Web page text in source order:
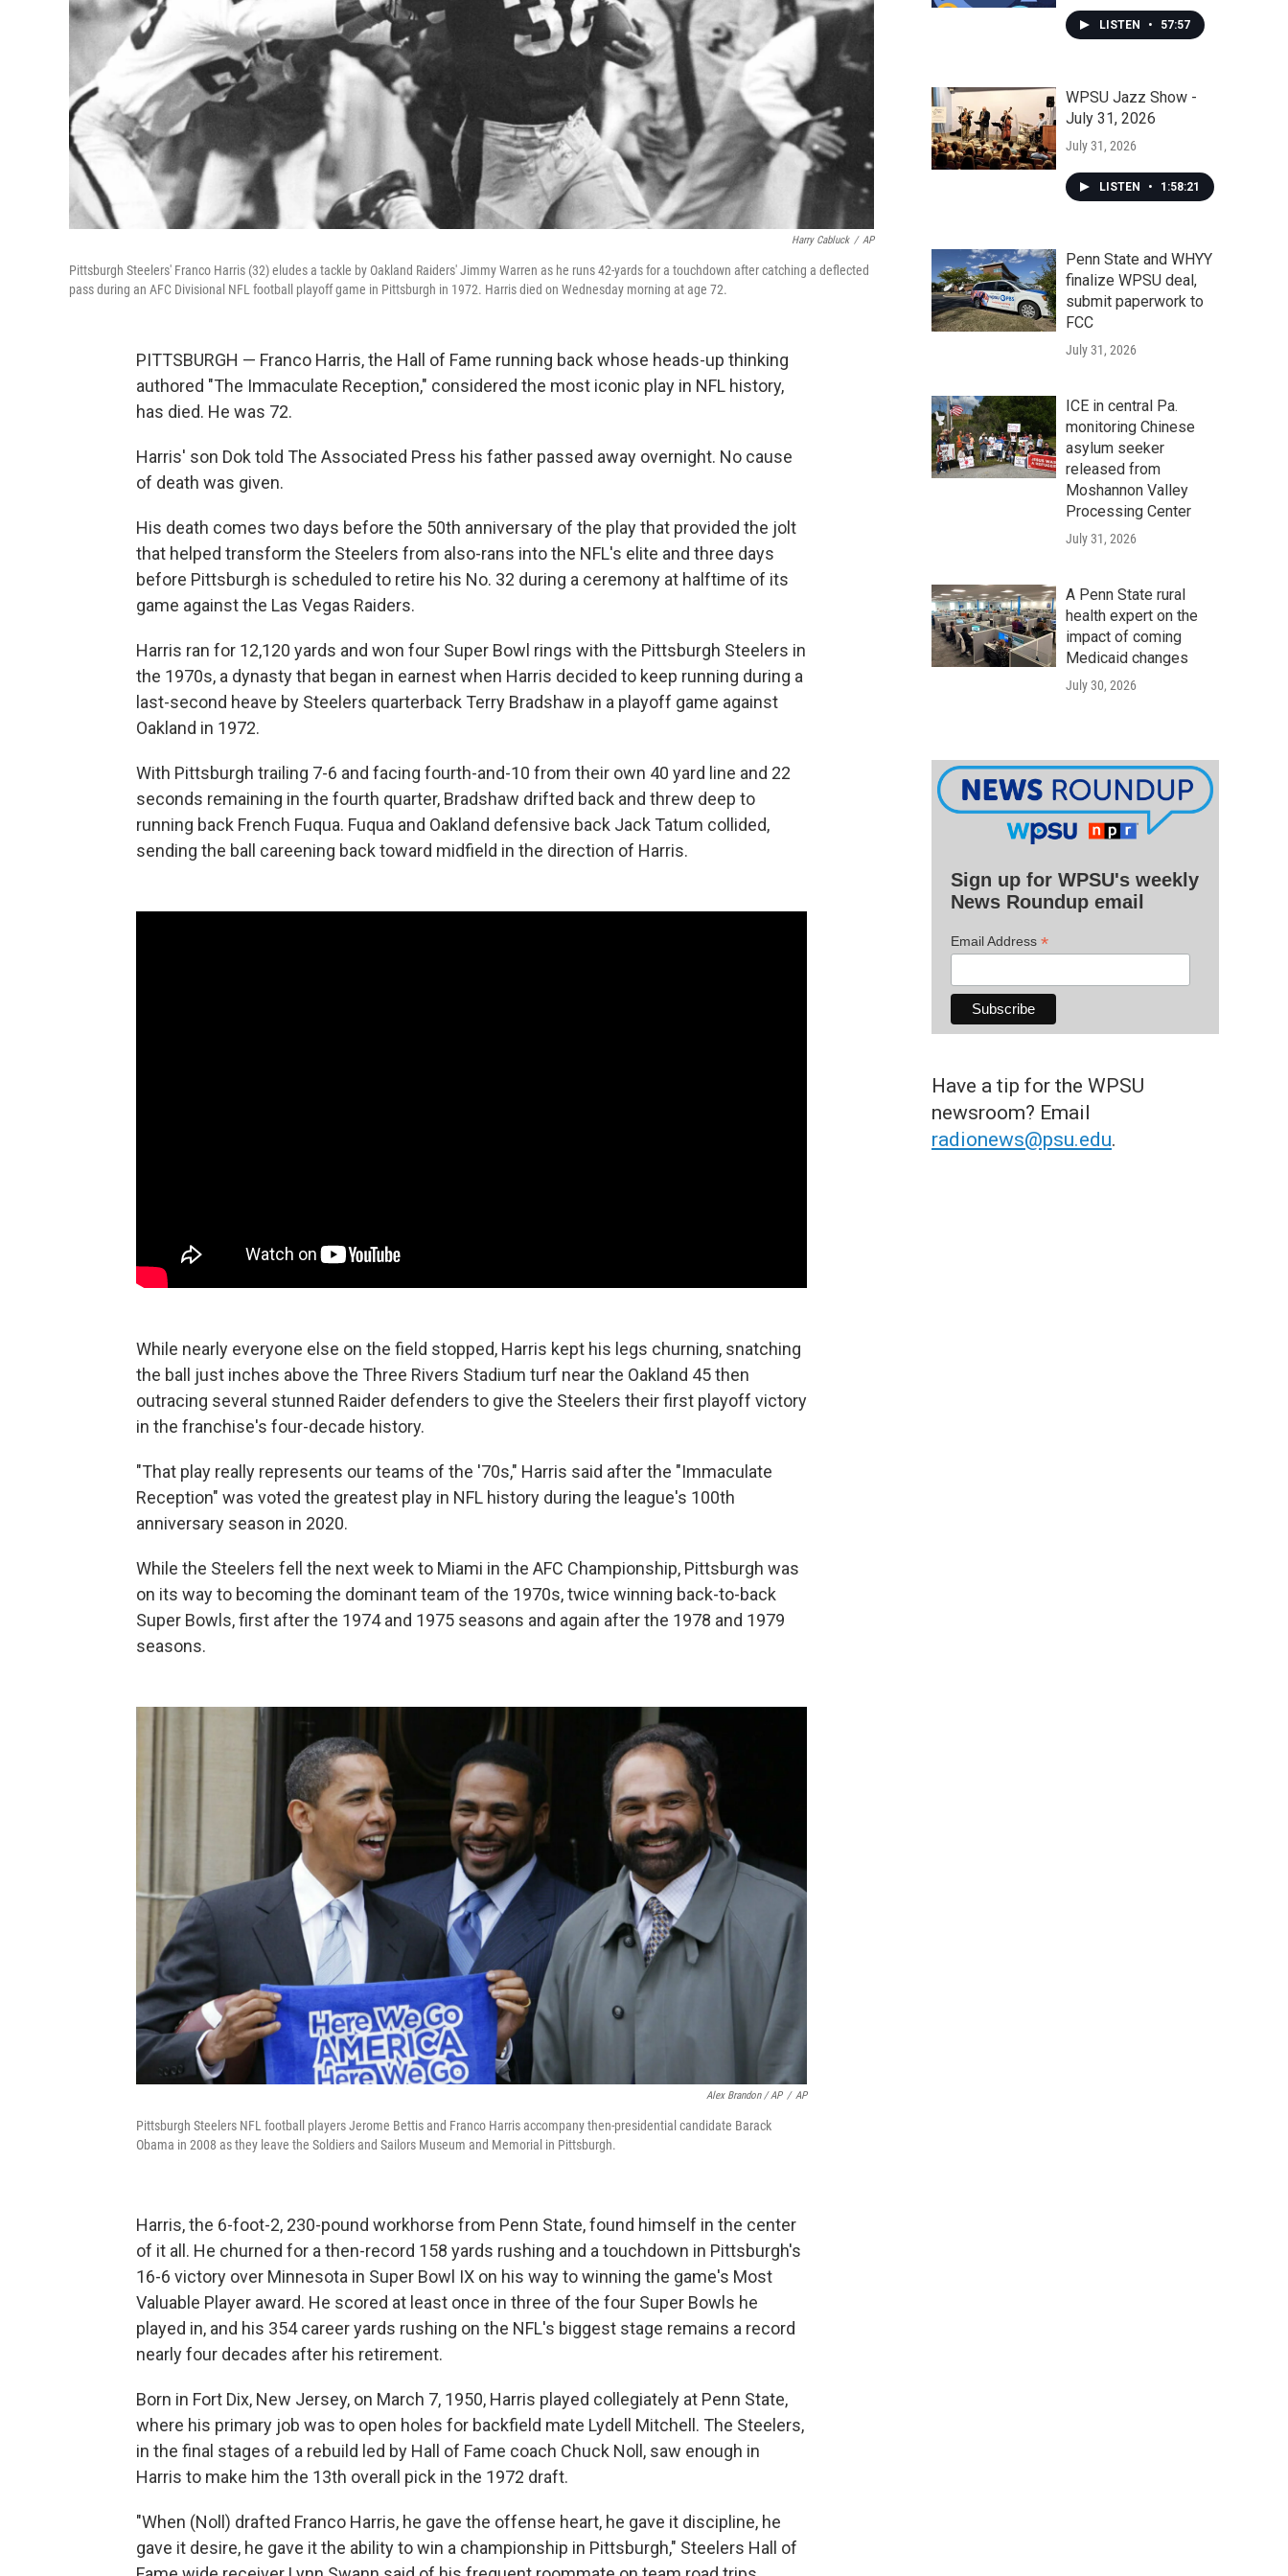
Harry Cabluck / AP
Pittsburgh Steelers' Franco Harris (32) eludes a tackle by Oakland Raiders' Jimmy Warren as he runs 42-yards for a touchdown after catching a deflected
pass during an AFC Divisional NFL football playoff game in Pittsburgh in 1972. Harris died on Wednesday morning at age 72.
PITTSBURGH — Franco Harris, the Hall of Fame running back whose heads-up thinking
authored "The Immaculate Reception," considered the most iconic play in NFL history,
has died. He was 72.
Harris' son Dok told The Associated Press his father passed away overnight. No cause
of death was given.
His death comes two days before the 50th anniversary of the play that provided the jolt
that helped transform the Steelers from also-rans into the NFL's elite and three days
before Pittsburgh is scheduled to retire his No. 32 during a ceremony at halftime of its
game against the Las Vegas Raiders.
Harris ran for 12,120 yards and won four Super Bowl rings with the Pittsburgh Steelers in
the 1970s, a dynasty that began in earnest when Harris decided to keep running during a
last-second heave by Steelers quarterback Terry Bradshaw in a playoff game against
Oakland in 1972.
With Pittsburgh trailing 7-6 and facing fourth-and-10 from their own 40 yard line and 22
seconds remaining in the fourth quarter, Bradshaw drifted back and threw deep to
running back French Fuqua. Fuqua and Oakland defensive back Jack Tatum collided,
sending the ball careening back toward midfield in the direction of Harris.
While nearly everyone else on the field stopped, Harris kept his legs churning, snatching
the ball just inches above the Three Rivers Stadium turf near the Oakland 45 then
outracing several stunned Raider defenders to give the Steelers their first playoff victory
in the franchise's four-decade history.
"That play really represents our teams of the '70s," Harris said after the "Immaculate
Reception" was voted the greatest play in NFL history during the league's 100th
anniversary season in 2020.
While the Steelers fell the next week to Miami in the AFC Championship, Pittsburgh was
on its way to becoming the dominant team of the 1970s, twice winning back-to-back
Super Bowls, first after the 1974 and 1975 seasons and again after the 1978 and 1979
seasons.
Alex Brandon / AP / AP
Pittsburgh Steelers NFL football players Jerome Bettis and Franco Harris accompany then-presidential candidate Barack
Obama in 2008 as they leave the Soldiers and Sailors Museum and Memorial in Pittsburgh.
Harris, the 6-foot-2, 230-pound workhorse from Penn State, found himself in the center
of it all. He churned for a then-record 158 yards rushing and a touchdown in Pittsburgh's
16-6 victory over Minnesota in Super Bowl IX on his way to winning the game's Most
Valuable Player award. He scored at least once in three of the four Super Bowls he
played in, and his 354 career yards rushing on the NFL's biggest stage remains a record
nearly four decades after his retirement.
Born in Fort Dix, New Jersey, on March 7, 1950, Harris played collegiately at Penn State,
where his primary job was to open holes for backfield mate Lydell Mitchell. The Steelers,
in the final stages of a rebuild led by Hall of Fame coach Chuck Noll, saw enough in
Harris to make him the 13th overall pick in the 1972 draft.
"When (Noll) drafted Franco Harris, he gave the offense heart, he gave it discipline, he
gave it desire, he gave it the ability to win a championship in Pittsburgh," Steelers Hall of
LISTEN • 57:57
WPSU Jazz Show -
July 31, 2026
July 31, 2026
LISTEN • 1:58:21
Penn State and WHYY
finalize WPSU deal,
submit paperwork to
FCC
July 31, 2026
ICE in central Pa.
monitoring Chinese
asylum seeker
released from
Moshannon Valley
Processing Center
July 31, 2026
A Penn State rural
health expert on the
impact of coming
Medicaid changes
July 30, 2026
Sign up for WPSU's weekly
News Roundup email
Email Address *
Have a tip for the WPSU
newsroom? Email
radionews@psu.edu.